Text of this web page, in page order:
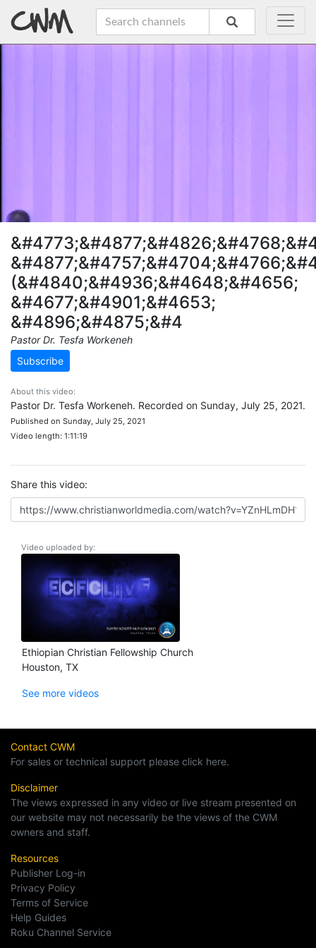
(&#4840;&#4936;&#4648;&#4656;
&#4677;&#4901;&#4653;
&#4896;&#4875;&#4
Pastor Dr. Tesfa Workeneh
Subscribe
About this video:
Pastor Dr. Tesfa Workeneh. Recorded on Sunday, July 25, 2021.
Published on Sunday, July 25, 2021
Video length: 1:11:19
Share this video:
Video uploaded by:
Ethiopian Christian Fellowship Church
Houston, TX
See more videos
Contact CWM
For sales or technical support please click here.
Disclaimer
The views expressed in any video or live stream presented on
our website may not necessarily be the views of the CWM
owners and staff.
Resources
Publisher Log-in
Privacy Policy
Terms of Service
Help Guides
Roku Channel Service